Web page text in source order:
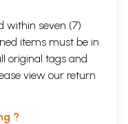
whose useful and
a great measure, due to Dr.
Calcutta University, for
out the present
Pages**
within seven (7)
items must be in
original tags and
view our return
?